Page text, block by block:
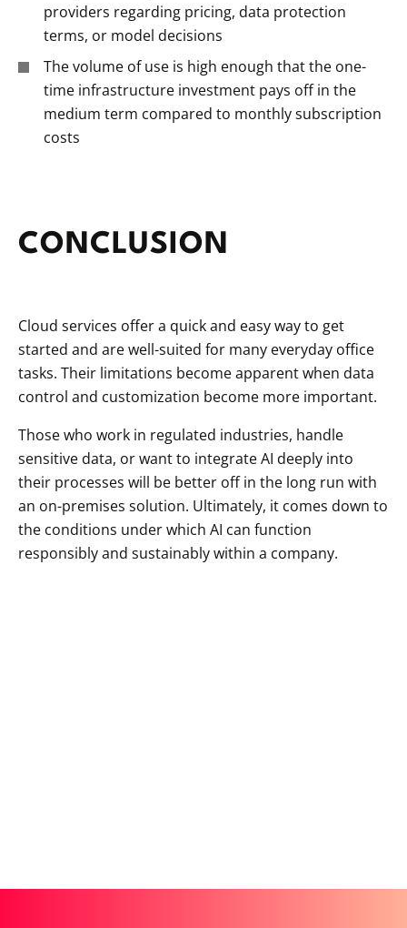
providers regarding pricing, data protection
terms, or model decisions
The volume of use is high enough that the one-
time infrastructure investment pays off in the
medium term compared to monthly subscription
costs
CONCLUSION
Cloud services offer a quick and easy way to get
started and are well-suited for many everyday office
tasks. Their limitations become apparent when data
control and customization become more important.
Those who work in regulated industries, handle
sensitive data, or want to integrate AI deeply into
their processes will be better off in the long run with
an on-premises solution. Ultimately, it comes down to
the conditions under which AI can function
responsibly and sustainably within a company.